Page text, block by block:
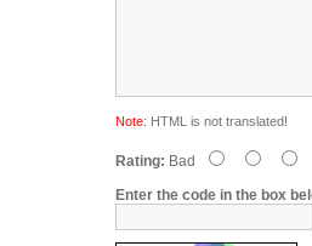
Note: HTML is not translated!
Rating: Bad
Enter the code in the box